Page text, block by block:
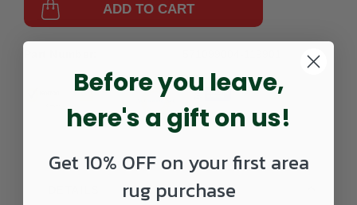
ADD TO CART
Before you leave,
here's a gift on us!
Get 10% OFF on your first area
rug purchase